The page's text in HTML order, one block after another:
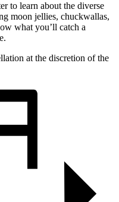
to learn about the diverse
moon jellies, chuckwallas,
what you’ll catch a
at the discretion of the